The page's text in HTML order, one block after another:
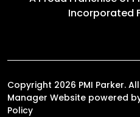
Incorporated
Copyright 2026 PMI Parker.
Manager Website powered
Policy